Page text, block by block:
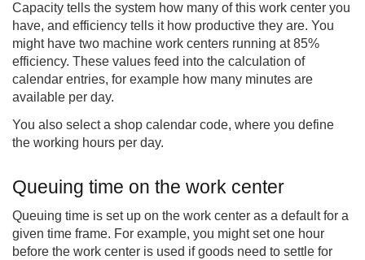
Capacity tells the system how many of this work center you
have, and efficiency tells it how productive they are. You
might have two machine work centers running at 85%
efficiency. These values feed into the calculation of
calendar entries, for example how many minutes are
available per day.
You also select a shop calendar code, where you define
the working hours per day.
Queuing time on the work center
Queuing time is set up on the work center as a default for a
given time frame. For example, you might set one hour
before the work center is used if goods need to settle for